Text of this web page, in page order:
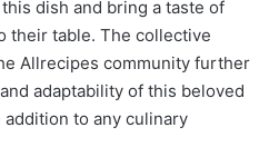
dish and bring a taste of
their table. The collective
Allrecipes community further
adaptability of this beloved
to any culinary